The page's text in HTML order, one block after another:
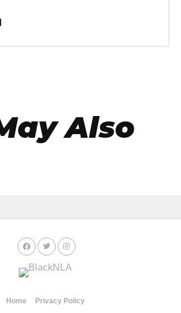
Also
Home Privacy Policy